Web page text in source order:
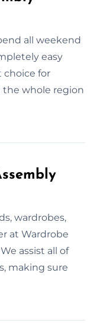
all weekend
easy
choice for
the whole region
wardrobes,
at Wardrobe
assist all of
making sure